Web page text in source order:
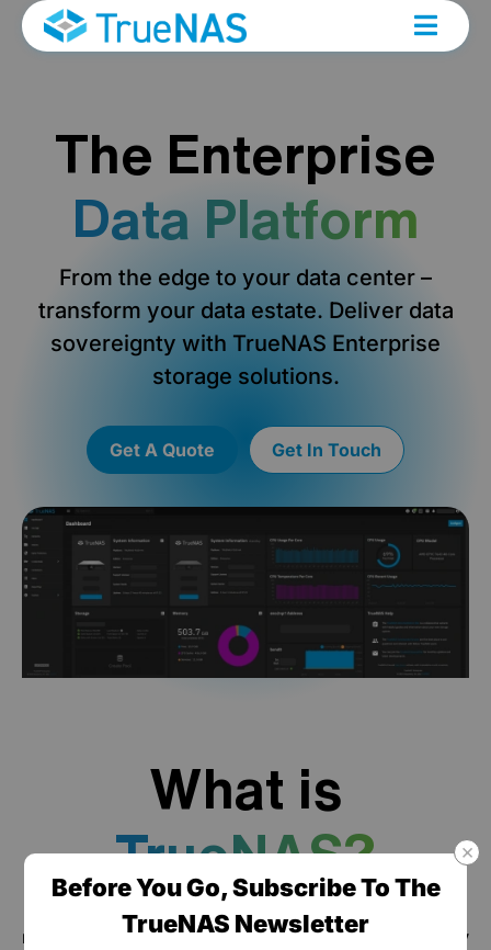
Before You Go, Subscribe To The
TrueNAS Newsletter
The Enterprise
Data Platform
From the edge to your data center –
transform your data estate. Deliver data
sovereignty with TrueNAS Enterprise
storage solutions.
Get A Quote Get In Touch
What is
TrueNAS?
TrueNAS is a high performance data platform for
managing any type of data, delivered through turnkey